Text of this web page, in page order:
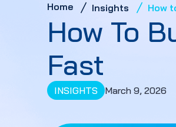
Home Insights How
How To
Fast
INSIGHTS March 9, 2026